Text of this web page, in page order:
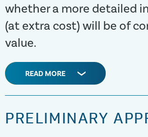
whether a more detailed
(at extra cost) will be of
value.
READ MORE
PRELIMINARY